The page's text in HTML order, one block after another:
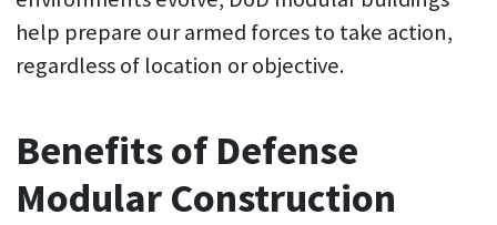
help prepare our armed forces to take action,
regardless of location or objective.
Benefits of Defense
Modular Construction